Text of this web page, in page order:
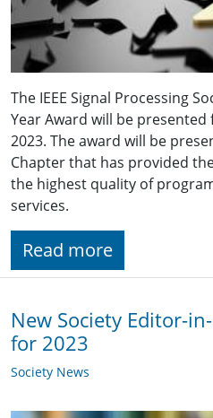
The IEEE Signal Processing
Year Award will be
2023. The award will be
Chapter that has provided
the highest quality of
services.
Read more
New Society Editor-
for 2023
Society News